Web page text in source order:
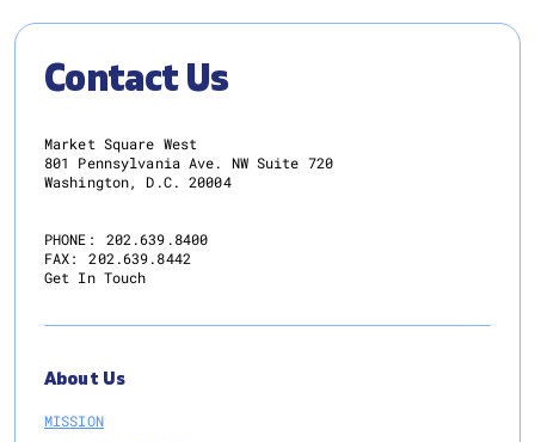
Contact Us
Market Square West
801 Pennsylvania Ave. NW Suite 720
Washington, D.C. 20004
PHONE:
202.639.8400
FAX:
202.639.8442
Get In Touch
About Us
MISSION